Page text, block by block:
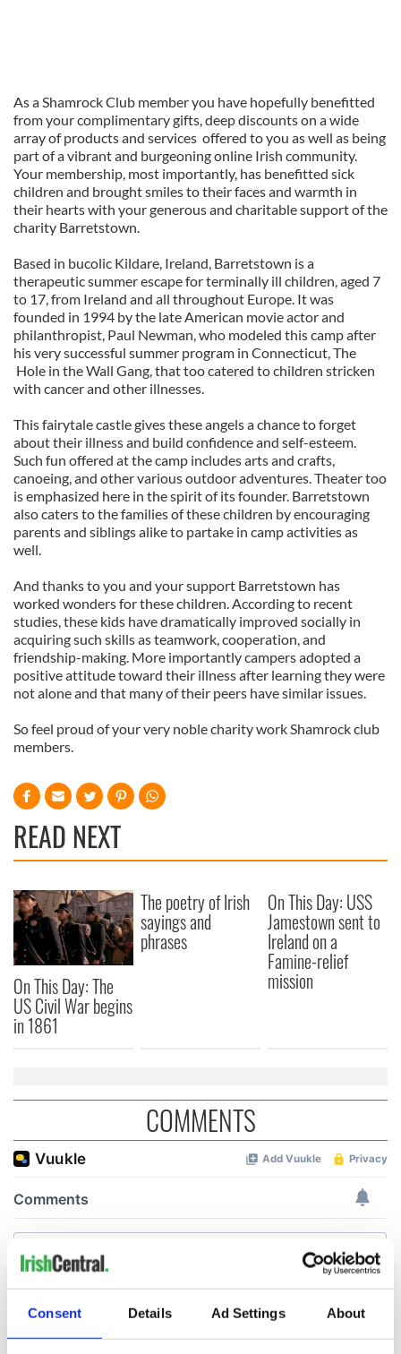
Consent Details Ad Settings About
As a Shamrock Club member you have hopefully benefitted
from your complimentary gifts, deep discounts on a wide
array of products and services offered to you as well as being
part of a vibrant and burgeoning online Irish community.
Your membership, most importantly, has benefitted sick
children and brought smiles to their faces and warmth in
their hearts with your generous and charitable support of the
charity Barretstown.
Based in bucolic Kildare, Ireland, Barretstown is a
therapeutic summer escape for terminally ill children, aged 7
to 17, from Ireland and all throughout Europe. It was
founded in 1994 by the late American movie actor and
philanthropist, Paul Newman, who modeled this camp after
his very successful summer program in Connecticut, The
Hole in the Wall Gang, that too catered to children stricken
with cancer and other illnesses.
This fairytale castle gives these angels a chance to forget
about their illness and build confidence and self-esteem.
Such fun offered at the camp includes arts and crafts,
canoeing, and other various outdoor adventures. Theater too
is emphasized here in the spirit of its founder. Barretstown
also caters to the families of these children by encouraging
parents and siblings alike to partake in camp activities as
well.
And thanks to you and your support Barretstown has
worked wonders for these children. According to recent
studies, these kids have dramatically improved socially in
acquiring such skills as teamwork, cooperation, and
friendship-making. More importantly campers adopted a
positive attitude toward their illness after learning they were
not alone and that many of their peers have similar issues.
So feel proud of your very noble charity work Shamrock club
members.
READ NEXT
On This Day: The
US Civil War begins
in 1861
The poetry of Irish
sayings and
phrases
On This Day: USS
Jamestown sent to
Ireland on a
Famine-relief
mission
COMMENTS